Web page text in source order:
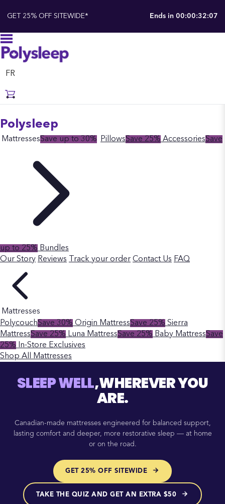
GET 25% OFF SITEWIDE* Ends in 00:00:32:06
FR
Polysleep
MattressesSave up to 30% PillowsSave 25% AccessoriesSave
up to 25% Bundles
Our Story Reviews Track your order Contact Us FAQ
Mattresses
PolycouchSave 30% Origin MattressSave 25% Sierra
MattressSave 25% Luna MattressSave 25% Baby MattressSave
25%
In-Store Exclusives
Shop All Mattresses
SLEEP WELL,WHEREVER YOU
ARE.
Canadian-made mattresses engineered for balanced support,
lasting comfort and deeper, more restorative sleep — at home
or on the road.
GET 25% OFF SITEWIDE
TAKE THE QUIZ AND GET AN EXTRA $50